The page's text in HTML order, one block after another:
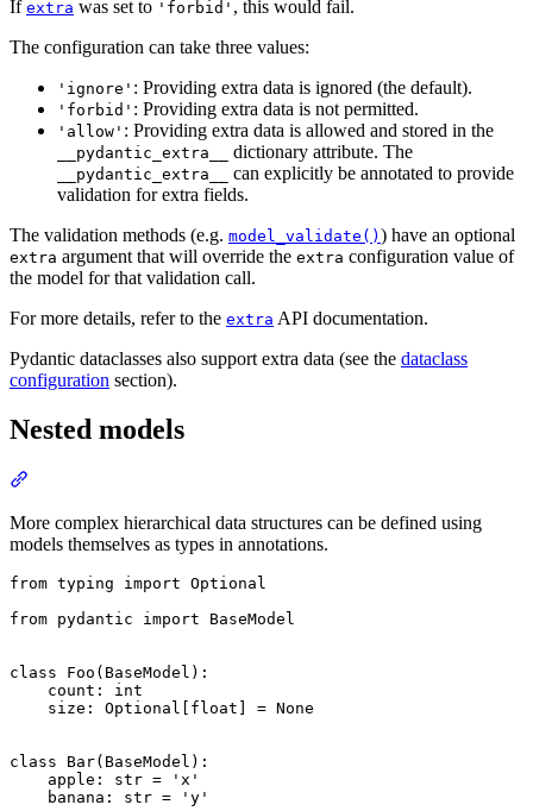
If extra was set to 'forbid' , this would fail.
The configuration can take three values:
'ignore' : Providing extra data is ignored (the default).
'forbid' : Providing extra data is not permitted.
'allow' : Providing extra data is allowed and stored in the
__pydantic_extra__ dictionary attribute. The
__pydantic_extra__
can explicitly be annotated to provide
validation for extra fields.
The validation methods (e.g. model_validate() ) have an optional
extra argument that will override the extra configuration value of
the model for that validation call.
For more details, refer to the extra API documentation.
Pydantic dataclasses also support extra data (see the dataclass
configuration section).
Nested models
More complex hierarchical data structures can be defined using
models themselves as types in annotations.
from typing import Optional
from pydantic import BaseModel
class Foo(BaseModel):
    count: int
    size: Optional[float] = None
class Bar(BaseModel):
    apple: str = 'x'
    banana: str = 'y'